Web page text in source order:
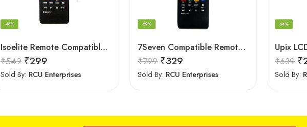
Isoelite Remote Compatible for LG LED/LCD Remote Control Works with All LG LED/LCD TV Model No :- BN59-607A
-46%
₹549 ₹299
Sold By: RCU Enterprises
7Seven Compatible Remote for LG TV
-59%
₹799 ₹329
Sold By: RCU Enterprises
-64%
₹639 ₹
Sold By: